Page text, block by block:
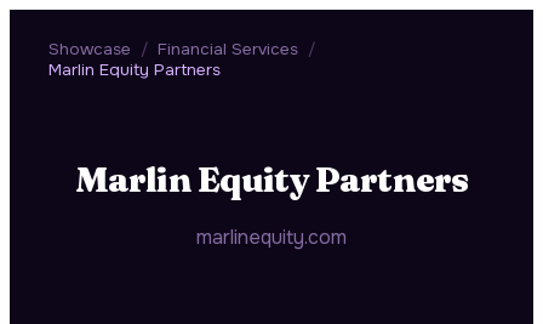
Showcase / Financial Services /
Marlin Equity Partners
Marlin Equity Partners
marlinequity.com